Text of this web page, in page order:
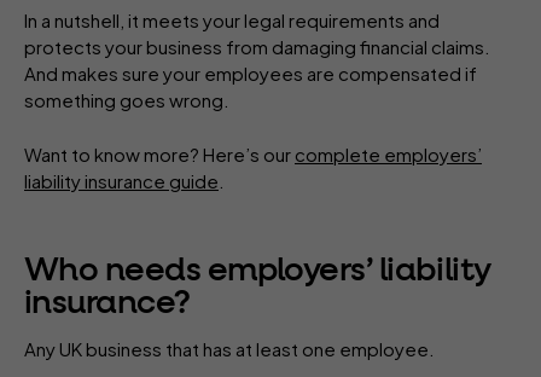
In a nutshell, it meets your legal requirements and
protects your business from damaging financial claims.
And makes sure your employees are compensated if
something goes wrong.
Want to know more? Here’s our complete employers’
liability insurance guide
Who needs employers’ liability
insurance?
Any UK business that has at least one employee.